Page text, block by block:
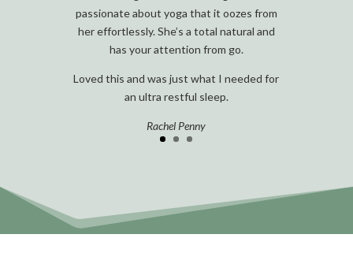
passionate about yoga that it oozes from
her effortlessly. She’s a total natural and
has your attention from go.
Loved this and was just what I needed for
an ultra restful sleep.
Rachel Penny